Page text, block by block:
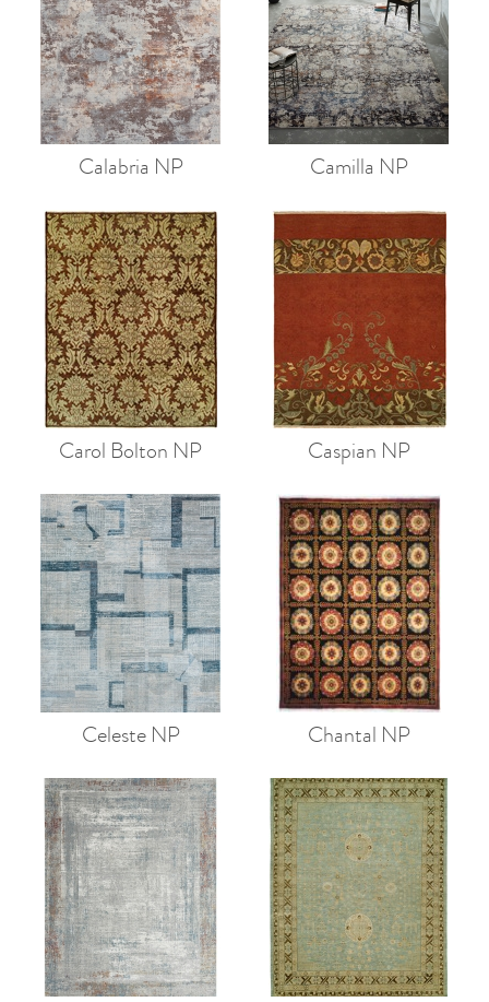
Calabria NP Camilla NP
Carol Bolton NP Caspian NP
Celeste NP Chantal NP